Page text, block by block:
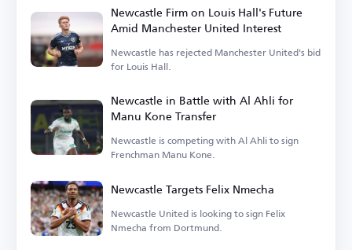
Newcastle Firm on Louis Hall's Future
Amid Manchester United Interest
Newcastle has rejected Manchester United's bid
for Louis Hall.
Newcastle in Battle with Al Ahli for
Manu Kone Transfer
Newcastle is competing with Al Ahli to sign
Frenchman Manu Kone.
Newcastle Targets Felix Nmecha
Newcastle United is looking to sign Felix
Nmecha from Dortmund.